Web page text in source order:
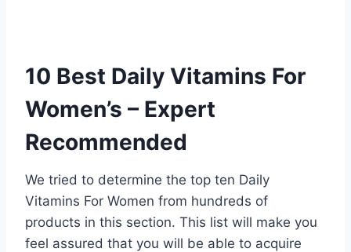
10 Best Daily Vitamins For
Women’s – Expert
Recommended
We tried to determine the top ten Daily
Vitamins For Women from hundreds of
products in this section. This list will make you
feel assured that you will be able to acquire